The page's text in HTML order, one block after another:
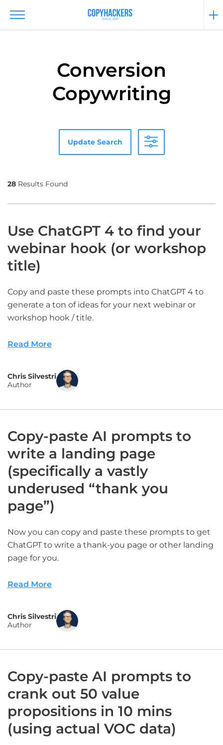
Conversion
Copywriting
Update Search
28 Results Found
Use ChatGPT 4 to find your
webinar hook (or workshop
title)
Copy and paste these prompts into ChatGPT 4 to
generate a ton of ideas for your next webinar or
workshop hook / title.
Read More
Chris Silvestri
Author
Copy-paste AI prompts to
write a landing page
(specifically a vastly
underused “thank you
page”)
Now you can copy and paste these prompts to get
ChatGPT to write a thank-you page or other landing
page for you.
Read More
Chris Silvestri
Author
Copy-paste AI prompts to
crank out 50 value
propositions in 10 mins
(using actual VOC data)